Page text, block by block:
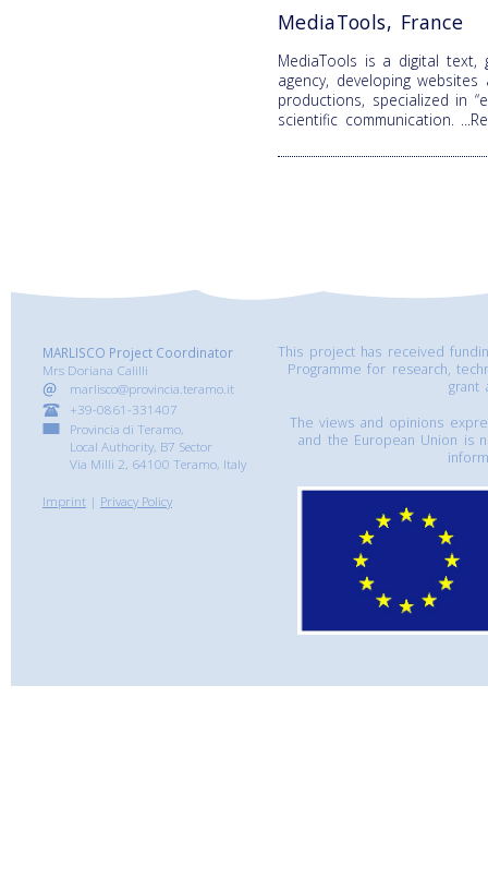
MediaTools, France
MediaTools is a digital text,
agency, developing
productions, specialized in
scientific communication.
MARLISCO Project Coordinator
Mrs Doriana Calilli
marlisco@provincia.teramo.it
+39-0861-331407
Provincia di Teramo,
Local Authority, B7 Sector
Via Milli 2, 64100 Teramo, Italy
Imprint | Privacy Policy
This project has received
Programme for research,
grant
The views and opinions
and the European Union is